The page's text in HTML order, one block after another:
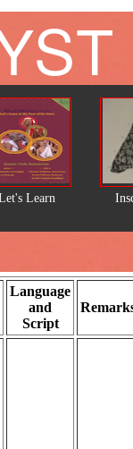
Learn
Language
and
Script